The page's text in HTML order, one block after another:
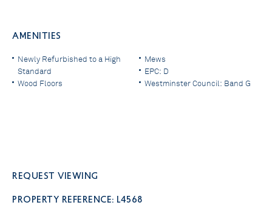
AMENITIES
Newly Refurbished to a High
Standard
Wood Floors
Mews
EPC: D
Westminster Council: Band G
Request viewing
PROPERTY REFERENCE: L4568